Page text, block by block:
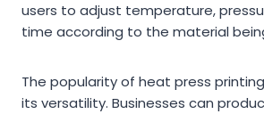
users to adjust temperature,
time according to the material
The popularity of heat press
its versatility. Businesses can